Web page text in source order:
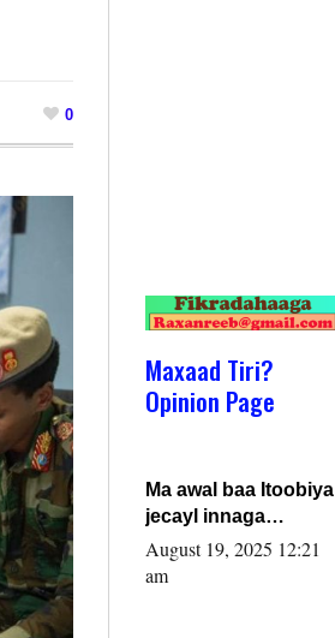
0
Maxaad Tiri?
Opinion Page
Ma awal baa Itoobiya
jecayl innaga
dhexeeyay?! Axmed-
Yaasiin Max’ed
August 19, 2025 12:21
am